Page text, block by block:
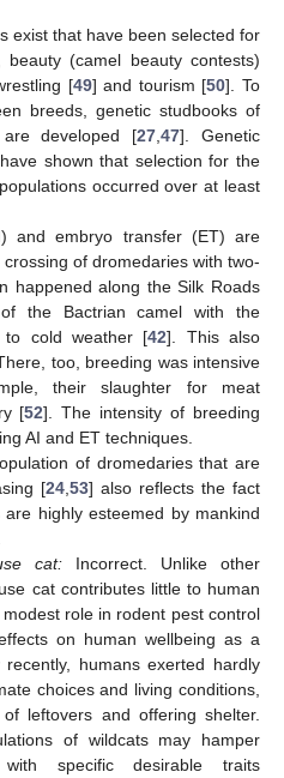
exist that have been selected for
beauty (camel beauty contests)
[49] and tourism [50]. To
breeds, genetic studbooks of
developed [27 ,47]. Genetic
shown that selection for the
occurred over at least
and embryo transfer (ET) are
crossing of dromedaries with two-
happened along the Silk Roads
the Bactrian camel with the
to cold weather [42]. This also
too, breeding was intensive
their slaughter for meat
[52]. The intensity of breeding
AI and ET techniques.
of dromedaries that are
[24, 53] also reflects the fact
highly esteemed by mankind
cat: Incorrect. Unlike other
cat contributes little to human
role in rodent pest control
on human wellbeing as a
humans exerted hardly
choices and living conditions,
leftovers and offering shelter.
of wildcats may hamper
specific desirable traits